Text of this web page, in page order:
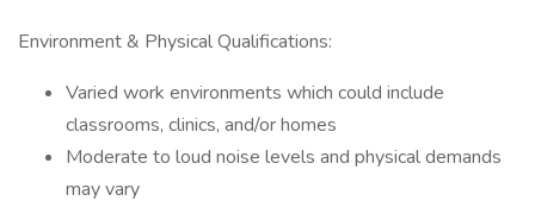
Environment & Physical Qualifications:
Varied work environments which could include
classrooms, clinics, and/or homes
Moderate to loud noise levels and physical demands
may vary